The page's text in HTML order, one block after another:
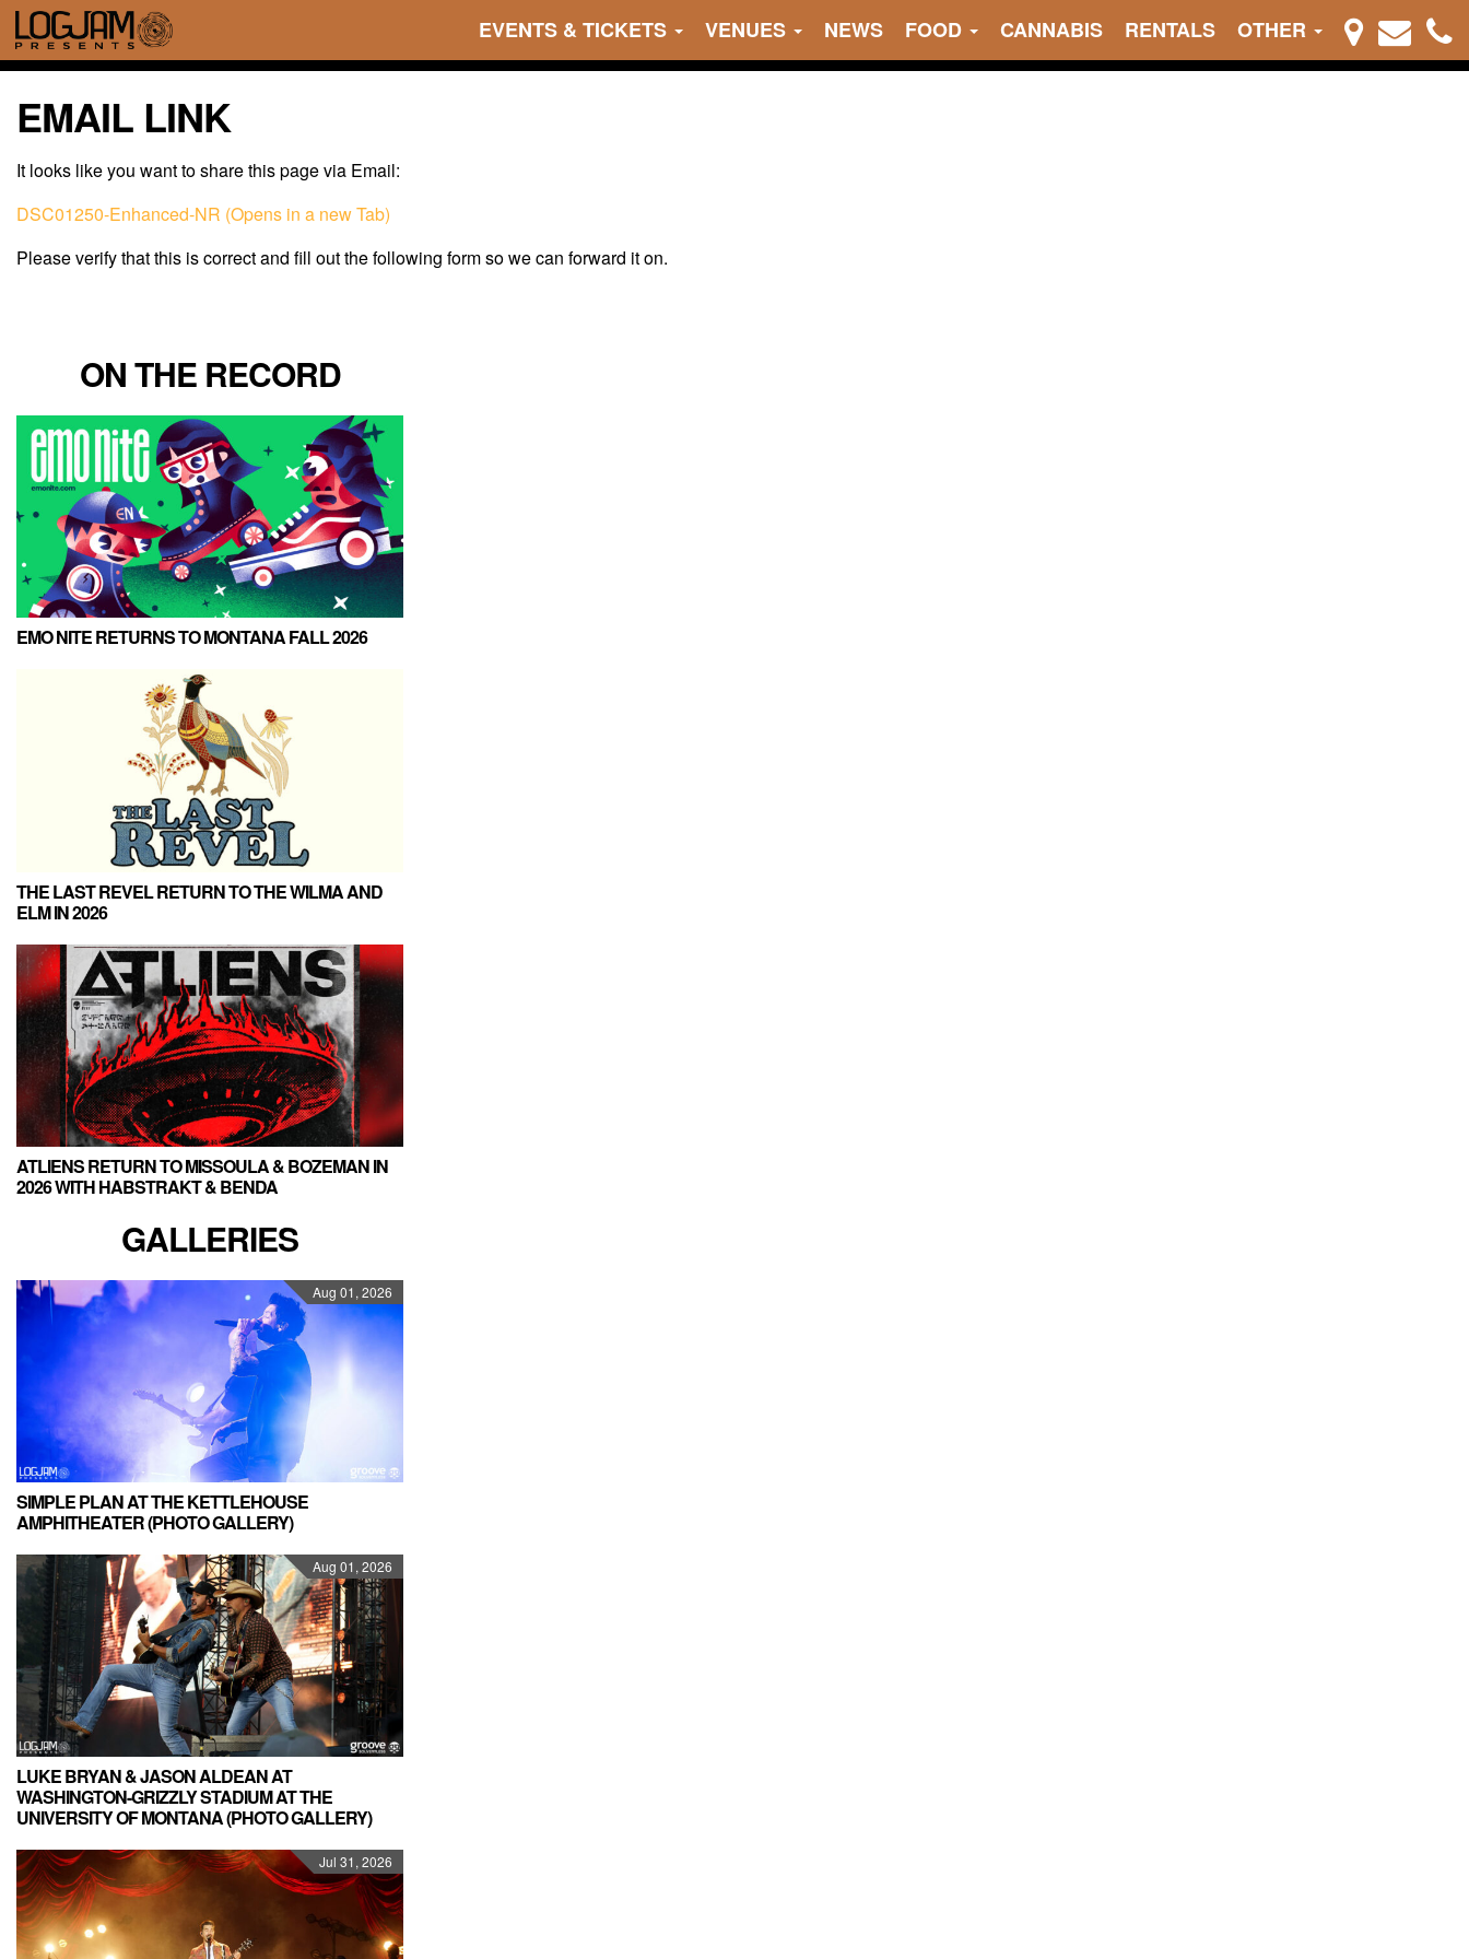
EVENTS & TICKETS VENUES NEWS FOOD CANNABIS RENTALS OTHER
EMAIL LINK
It looks like you want to share this page via Email:
DSC01250-Enhanced-NR (Opens in a new Tab)
Please verify that this is correct and fill out the following form so we can forward it on.
ON THE RECORD
EMO NITE RETURNS TO MONTANA FALL 2026
THE LAST REVEL RETURN TO THE WILMA AND
ELM IN 2026
ATLIENS RETURN TO MISSOULA & BOZEMAN IN
2026 WITH HABSTRAKT & BENDA
GALLERIES
Aug 01, 2026
SIMPLE PLAN AT THE KETTLEHOUSE
AMPHITHEATER (PHOTO GALLERY)
Aug 01, 2026
LUKE BRYAN & JASON ALDEAN AT
WASHINGTON-GRIZZLY STADIUM AT THE
UNIVERSITY OF MONTANA (PHOTO GALLERY)
Jul 31, 2026